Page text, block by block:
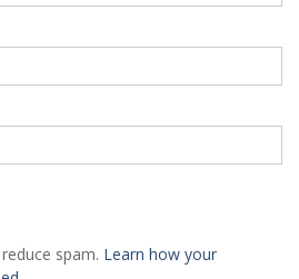
spam. Learn how your